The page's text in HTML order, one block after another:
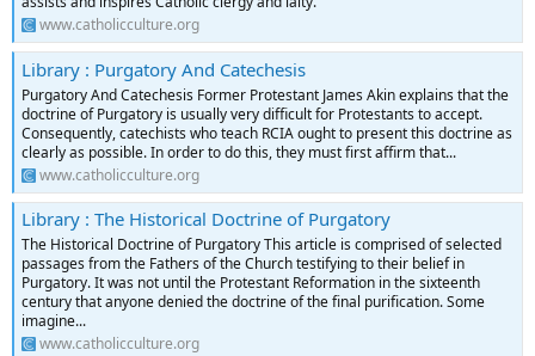
www.catholicculture.org
Library : Purgatory And Catechesis
Purgatory And Catechesis Former Protestant James Akin explains that the
doctrine of Purgatory is usually very difficult for Protestants to accept.
Consequently, catechists who teach RCIA ought to present this doctrine as
clearly as possible. In order to do this, they must first affirm that...
www.catholicculture.org
Library : The Historical Doctrine of Purgatory
The Historical Doctrine of Purgatory This article is comprised of selected
passages from the Fathers of the Church testifying to their belief in
Purgatory. It was not until the Protestant Reformation in the sixteenth
century that anyone denied the doctrine of the final purification. Some
imagine...
www.catholicculture.org